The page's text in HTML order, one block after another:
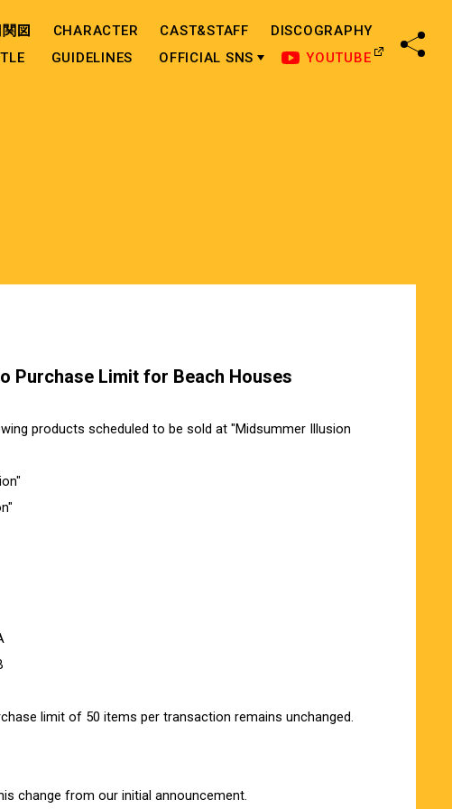
図 CHARACTER CAST&STAFF
DISCOGRAPHY
GUIDELINES OFFICIAL SNS YOUTUBE
Purchase Limit for Beach Houses
products scheduled to be sold at "Midsummer Illusion
limit of 50 items per transaction remains unchanged.
change from our initial announcement.